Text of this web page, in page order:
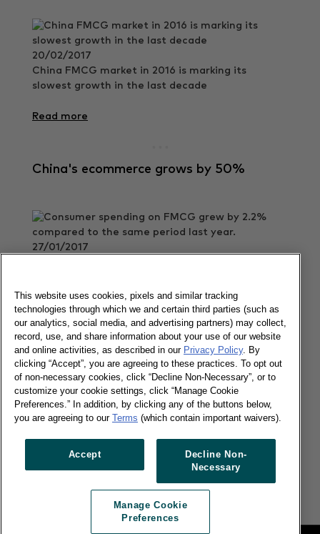
20/02/2017
China FMCG market in 2016 is marking its
slowest growth in the last decade
Read more
China's ecommerce grows by 50%
27/01/2017
Read more
Imported goods grew fast in China
12/12/2016
Imported goods grew six times faster than total
FMCG in China
This website uses cookies, pixels and similar tracking
technologies through which we and certain third parties (such as
our analytics, social media, and advertising partners) may collect,
record, use, and share information about your use of our website
and online activities, as described in our Privacy Policy. By
clicking “Accept”, you are agreeing to these practices. To opt out
of non-necessary cookies, click “Decline Non-Necessary”, or to
customize your cookie settings, click “Manage Cookie
Preferences.” In addition, by clicking any of the buttons below,
you are agreeing to our Terms (which contain important waivers).
Accept
Decline Non-
Necessary
Manage Cookie
Preferences